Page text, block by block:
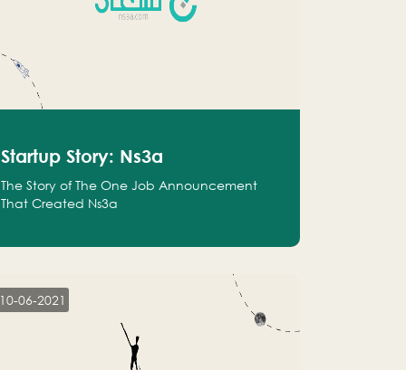
Startup Story: Ns3a
The Story of The One Job Announcement
That Created Ns3a
10-06-2021